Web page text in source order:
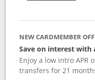
NEW CARDMEMBER
Save on interest with
Enjoy a low intro APR
transfers for 21